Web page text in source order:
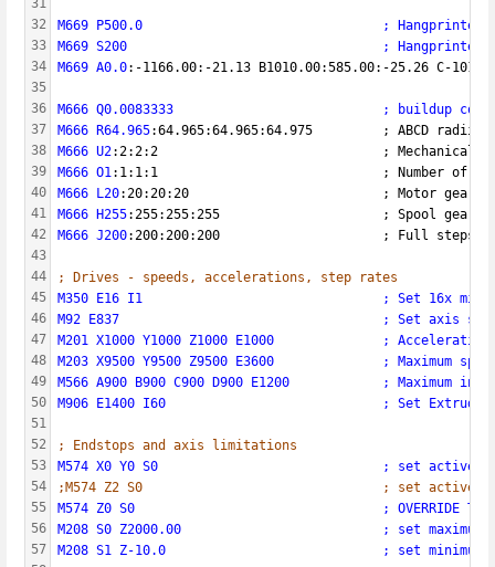
32
33
34
35
36
37
38
39
40
41
42
43
44
45
46
47
48
49
50
51
52
53
54
55
56
57
M669 P500.0                               ; Hangprinter
M669 S200                                 ; Hangprinter
M669 A0.0:-1166.00:-21.13 B1010.00:585.00:-25.26 C-
M666 Q0.0083333                           ; buildup
M666 R64.965:64.965:64.965:64.975         ; ABCD radii
M666 U2:2:2:2                             ; Mechanical
M666 O1 :1:1:1                             ; Number of lines
M666 L20:20:20:20                         ; Motor gear
M666 H255:255:255:255                     ; Spool gear
M666 J200:200:200:200                     ; Full steps per
; Drives - speeds, accelerations, step rates
M350 E16 I1                               ; Set 16x
M92 E837                                  ; Set axis steps/mm for
M201 X1000 Y1000 Z1000 E1000              ;
M203 X9500 Y9500 Z9500 E3600              ; Maximum
M566 A900 B900 C900 D900 E1200            ; Maximum
M906 E1400 I60                            ; Set Extruder
; Endstops and axis limitations
M574 X0 Y0 S0                             ; set active low
;M574 Z2 S0                               ; set active low
M574 Z0 S0                                ; OVERRIDE
M208 S0 Z2000.00                          ; set maximum Z
M208 S1 Z-10.0                            ; set minimum Z